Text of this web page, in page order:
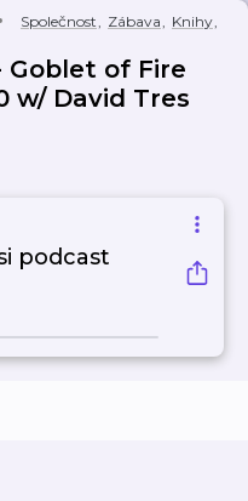
Společnost, Zábava, Knihy,
Goblet of Fire
w/ David Tres
podcast